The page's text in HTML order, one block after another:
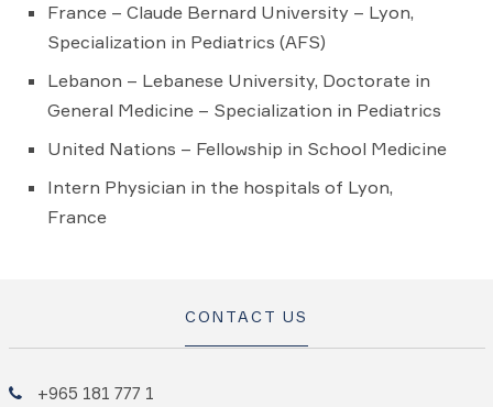
France – Claude Bernard University – Lyon,
Specialization in Pediatrics (AFS)
Lebanon – Lebanese University, Doctorate in
General Medicine – Specialization in Pediatrics
United Nations – Fellowship in School Medicine
Intern Physician in the hospitals of Lyon,
France
CONTACT US
+965 181 777 1